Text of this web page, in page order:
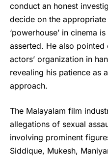
conduct an honest
decide on the
‘powerhouse’ in cinema
asserted. He also
actors’ organization in
revealing his patience as
approach.
The Malayalam film
allegations of sexual
involving prominent
Siddique, Mukesh,